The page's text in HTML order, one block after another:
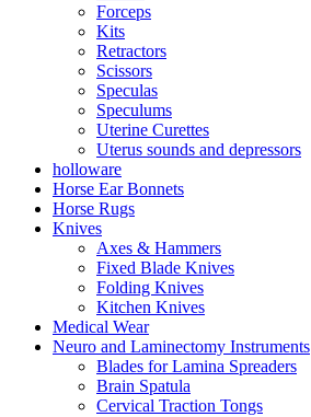
Forceps
Kits
Retractors
Scissors
Speculas
Speculums
Uterine Curettes
Uterus sounds and depressors
holloware
Horse Ear Bonnets
Horse Rugs
Knives
Axes & Hammers
Fixed Blade Knives
Folding Knives
Kitchen Knives
Medical Wear
Neuro and Laminectomy Instruments
Blades for Lamina Spreaders
Brain Spatula
Cervical Traction Tongs